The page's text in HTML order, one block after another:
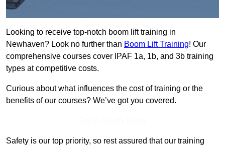
Looking to receive top-notch boom lift training in
Newhaven? Look no further than Boom Lift Training! Our
comprehensive courses cover IPAF 1a, 1b, and 3b training
types at competitive costs.
Curious about what influences the cost of training or the
benefits of our courses? We’ve got you covered.
Safety is our top priority, so rest assured that our training